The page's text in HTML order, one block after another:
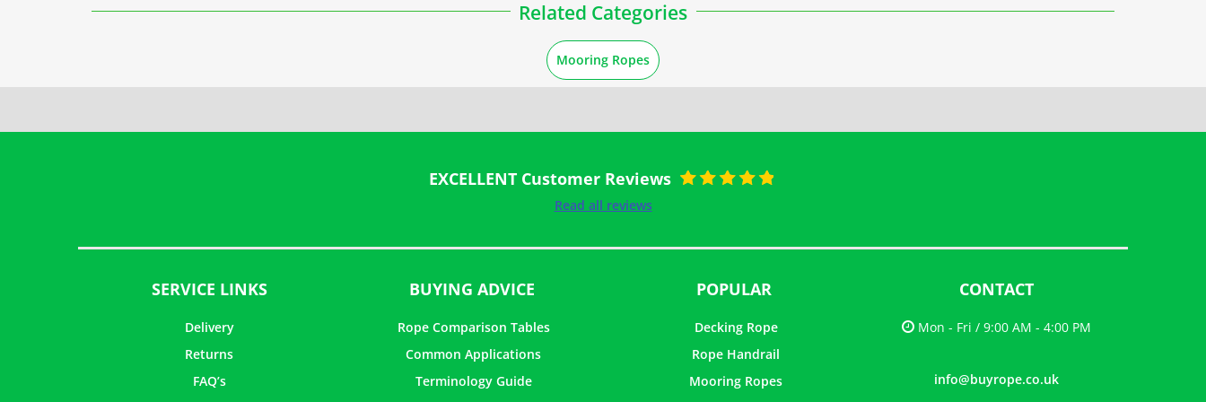
Related Categories
Mooring Ropes
EXCELLENT Customer Reviews
Read all reviews
SERVICE LINKS
Delivery
Returns
FAQ’s
BUYING ADVICE
Rope Comparison Tables
Common Applications
Terminology Guide
POPULAR
Decking Rope
Rope Handrail
Mooring Ropes
CONTACT
Mon - Fri / 9:00 AM - 4:00 PM
info@buyrope.co.uk